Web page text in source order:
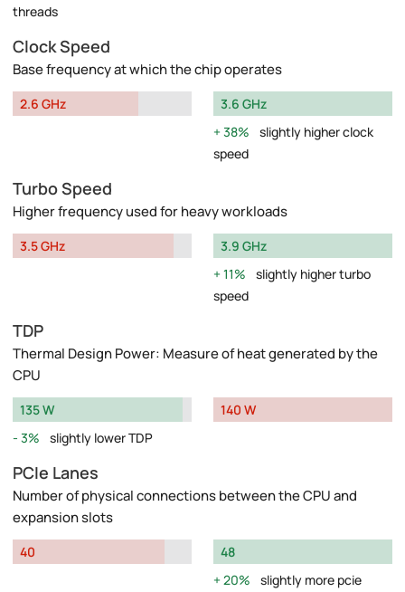
threads
Clock Speed
Base frequency at which the chip operates
2.6 GHz
3.6 GHz
38%
slightly higher clock
speed
Turbo Speed
Higher frequency used for heavy workloads
3.5 GHz
3.9 GHz
11%
slightly higher turbo
speed
TDP
Thermal Design Power: Measure of heat generated by the
CPU
135 W
3%
slightly lower TDP
140 W
PCIe Lanes
Number of physical connections between the CPU and
expansion slots
40
48
20%
slightly more pcie